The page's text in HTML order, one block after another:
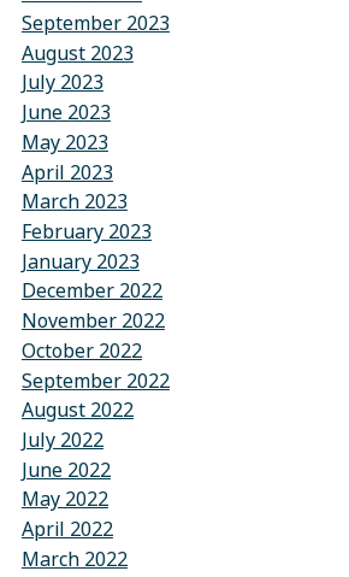
September 2023
August 2023
July 2023
June 2023
May 2023
April 2023
March 2023
February 2023
January 2023
December 2022
November 2022
October 2022
September 2022
August 2022
July 2022
June 2022
May 2022
April 2022
March 2022